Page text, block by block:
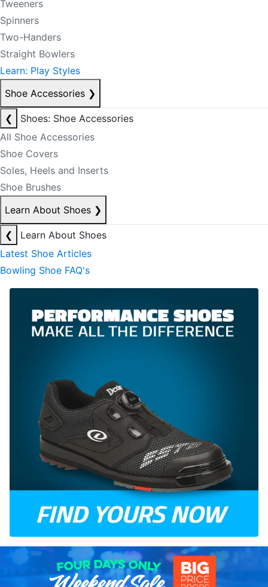
Tweeners
Spinners
Two-Handers
Straight Bowlers
Learn: Play Styles
Shoe Accessories ❯
❮
Shoes: Shoe Accessories
All Shoe Accessories
Shoe Covers
Soles, Heels and Inserts
Shoe Brushes
Learn About Shoes ❯
❮
Learn About Shoes
Latest Shoe Articles
Bowling Shoe FAQ's